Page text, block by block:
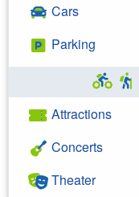
Cars
Parking
Attractions
Concerts
Theater